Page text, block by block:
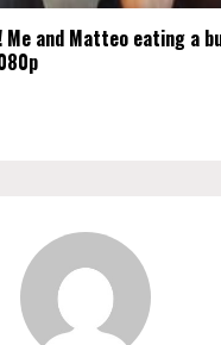
Me and Matteo eating a